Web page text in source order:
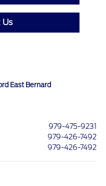
East Bernard
979-475-9231
979-426-7492
979-426-7492